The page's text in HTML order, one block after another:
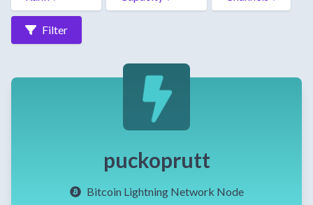
Filter
puckoprutt
Bitcoin Lightning Network Node